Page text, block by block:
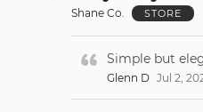
Shane Co. STORE
Simple but
Glenn D Jul 2,